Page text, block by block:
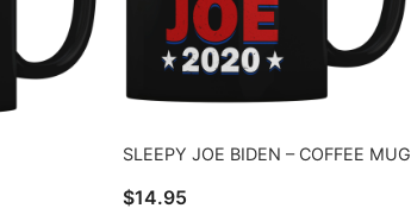
SLEEPY JOE BIDEN – COFFEE MUG
$14.95